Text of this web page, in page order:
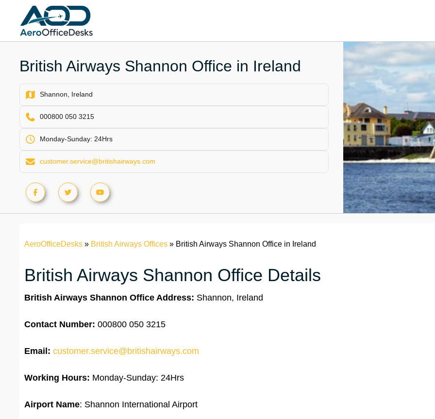
content
British Airways Shannon Office in Ireland
Shannon, Ireland
000800 050 3215
Monday-Sunday: 24Hrs
customer.service@britishairways.com
AeroOfficeDesks » British Airways Offices » British Airways Shannon Office in Ireland
British Airways Shannon Office Details
British Airways Shannon Office Address: Shannon, Ireland
Contact Number: 000800 050 3215
Email: customer.service@britishairways.com
Working Hours: Monday-Sunday: 24Hrs
Airport Name: Shannon International Airport